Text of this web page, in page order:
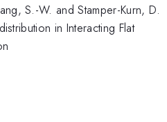
S.-W. and Stamper-Kurn, D.
in Interacting Flat